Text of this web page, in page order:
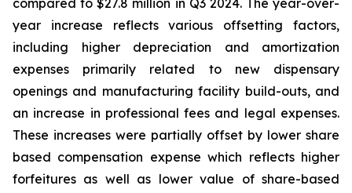
compared to $27.8 million in Q3 2024. The year-over-
year increase reflects various offsetting factors,
including higher depreciation and amortization
expenses primarily related to new dispensary
openings and manufacturing facility build-outs, and
an increase in professional fees and legal expenses.
These increases were partially offset by lower share
based compensation expense which reflects higher
forfeitures as well as lower value of share-based